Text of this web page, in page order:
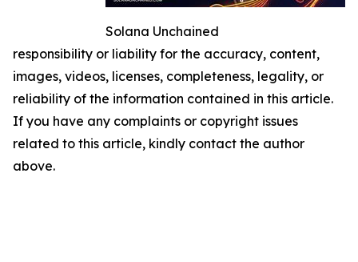
Solana Unchained
responsibility or liability for the accuracy, content,
images, videos, licenses, completeness, legality, or
reliability of the information contained in this article.
If you have any complaints or copyright issues
related to this article, kindly contact the author
above.